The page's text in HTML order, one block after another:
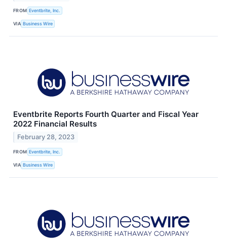
FROM Eventbrite, Inc.
VIA Business Wire
Eventbrite Reports Fourth Quarter and Fiscal Year
2022 Financial Results
February 28, 2023
FROM Eventbrite, Inc.
VIA Business Wire